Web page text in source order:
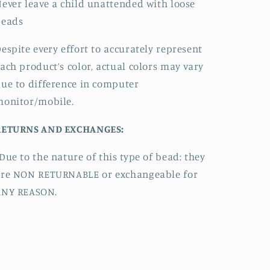
leave a child unattended with loose
every effort to accurately represent
product’s color, actual colors may vary
to difference in computer
mobile.
AND EXCHANGES:
to the nature of this type of bead:they
NON RETURNABLE or exchangeable for
REASON.